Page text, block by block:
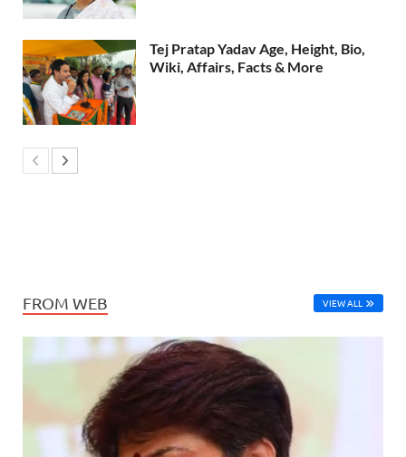
Tej Pratap Yadav Age, Height, Bio,
Wiki, Affairs, Facts & More
FROM WEB VIEW ALL